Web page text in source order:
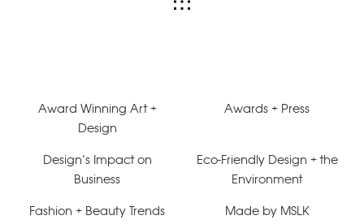
Award Winning Art +
Design
Awards + Press
Design’s Impact on
Business
Eco-Friendly Design + the
Environment
Fashion + Beauty Trends Made by MSLK